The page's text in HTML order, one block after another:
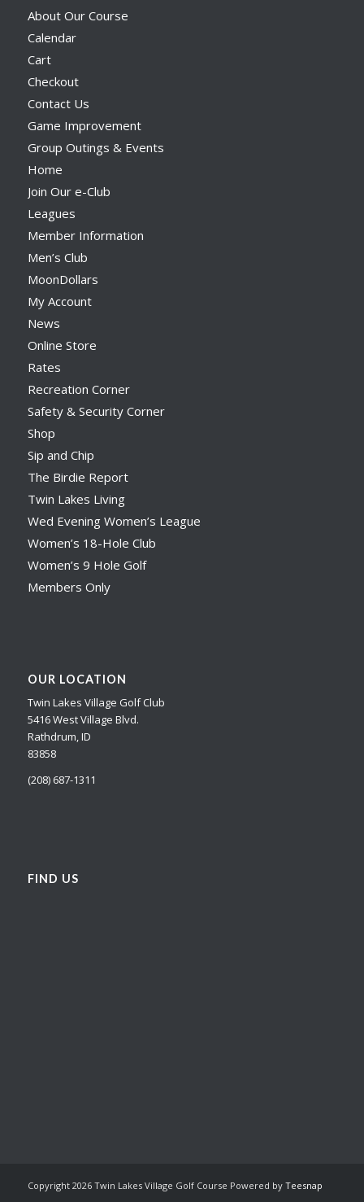
About Our Course
Calendar
Cart
Checkout
Contact Us
Game Improvement
Group Outings & Events
Home
Join Our e-Club
Leagues
Member Information
Men’s Club
MoonDollars
My Account
News
Online Store
Rates
Recreation Corner
Safety & Security Corner
Shop
Sip and Chip
The Birdie Report
Twin Lakes Living
Wed Evening Women’s League
Women’s 18-Hole Club
Women’s 9 Hole Golf
Members Only
OUR LOCATION
Twin Lakes Village Golf Club
5416 West Village Blvd.
Rathdrum, ID
83858
(208) 687-1311
FIND US
Copyright 2026 Twin Lakes Village Golf Course Powered by Teesnap